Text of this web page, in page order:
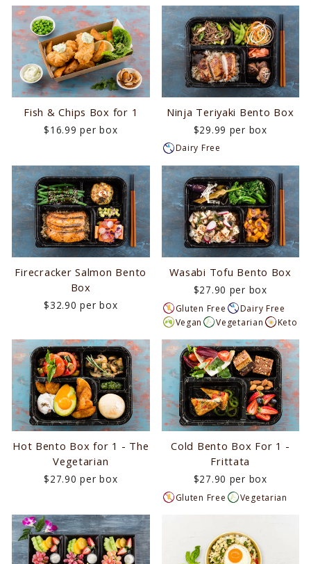
Fish & Chips Box for 1
$16.99 per box
Ninja Teriyaki Bento Box
$29.99 per box
Dairy Free
Firecracker Salmon Bento
Box
$32.90 per box
Wasabi Tofu Bento Box
$27.90 per box
Gluten Free
Dairy Free
Vegan
Vegetarian Keto
Hot Bento Box for 1 - The
Vegetarian
$27.90 per box
Cold Bento Box For 1 -
Frittata
$27.90 per box
Gluten Free Vegetarian